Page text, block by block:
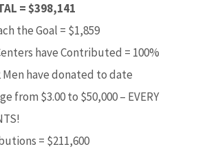
= $398,141
the Goal = $1,859
have Contributed = 100%
Men have donated to date
from $3.00 to $50,000 – EVERY
= $211,600